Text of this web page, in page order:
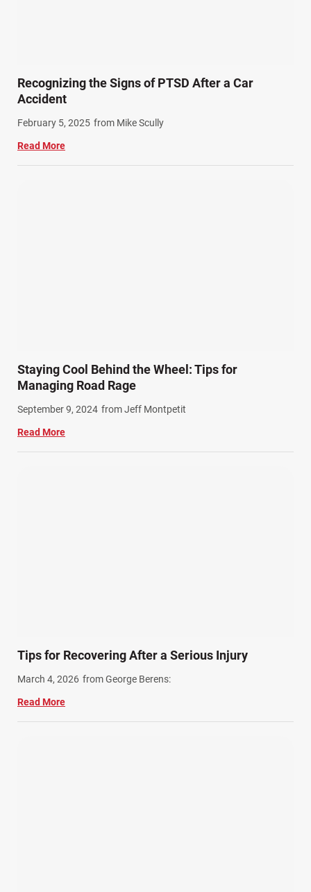
Recognizing the Signs of PTSD After a Car
Accident
February 5, 2025 from Mike Scully
Read More
Staying Cool Behind the Wheel: Tips for
Managing Road Rage
September 9, 2024 from Jeff Montpetit
Read More
Tips for Recovering After a Serious Injury
March 4, 2026 from George Berens:
Read More